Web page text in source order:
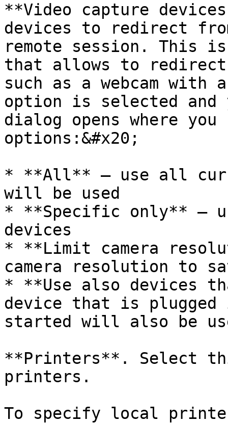
**Video capture
devices to redirect
remote session. This
that allows to redirect
such as a webcam with
option is selected
dialog opens where
options:&#x20;
* **All** — use all
will be used
* **Specific only** —
devices
* **Limit camera
camera resolution to
* **Use also devices
device that is
started will also be
**Printers**. Select
printers.
To specify local